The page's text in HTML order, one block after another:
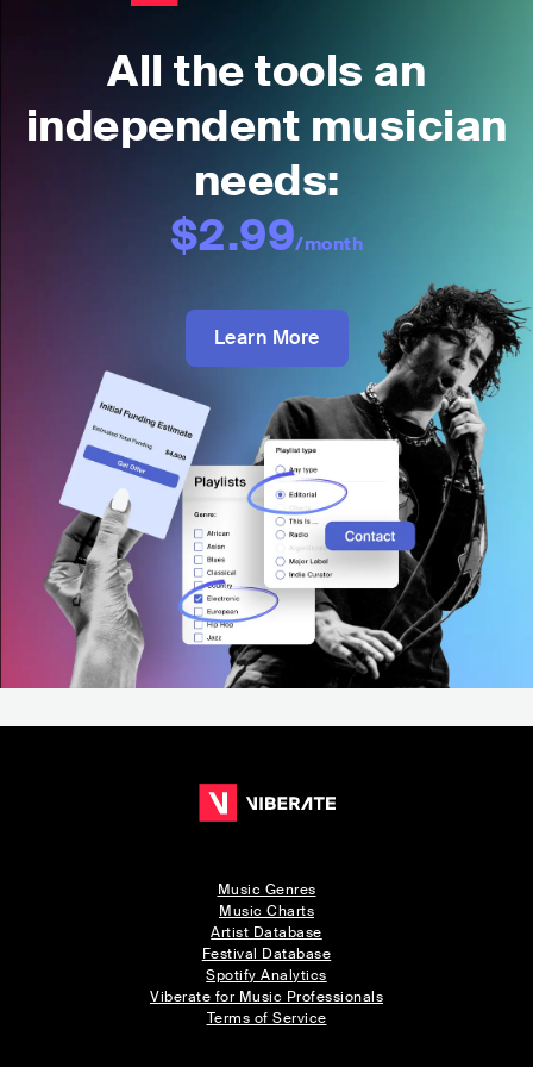
All the tools an
independent musician
needs:
$2.99/month
Learn More
Music Genres
Music Charts
Artist Database
Festival Database
Spotify Analytics
Viberate for Music Professionals
Terms of Service